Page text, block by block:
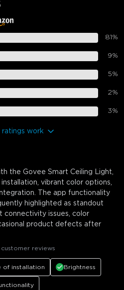
81 %
9%
5%
2%
3%
ratings work
the Govee Smart Ceiling Light,
vibrant color options,
The app functionality
highlighted as standout
connectivity issues, color
product defects after
reviews
of installation Brightness